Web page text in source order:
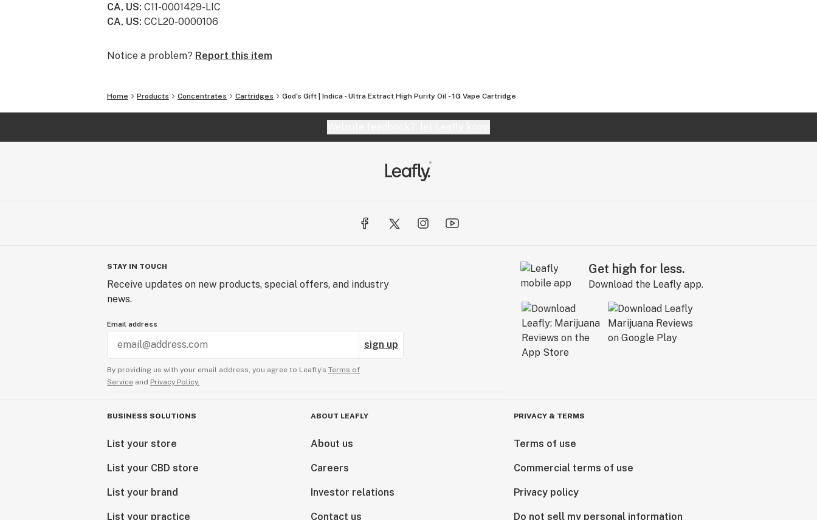
CA, US: C11-0001429-LIC
CA, US: CCL20-0000106
Notice a problem? Report this item
Home Products Concentrates Cartridges God's Gift | Indica - Ultra Extract High Purity Oil - 1G Vape Cartridge
STAY IN TOUCH
Receive updates on new products, special offers, and industry
news.
Email address
sign up
By providing us with your email address, you agree to Leafly’s Terms of
Service and Privacy Policy.
Get high for less.
Download the Leafly app.
BUSINESS SOLUTIONS
List your store
List your CBD store
List your brand
List your practice
ABOUT LEAFLY
About us
Careers
Investor relations
Contact us
PRIVACY & TERMS
Terms of use
Commercial terms of use
Privacy policy
Do not sell my personal information